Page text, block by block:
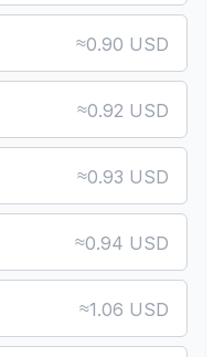
≈0.90 USD
≈0.92 USD
≈0.93 USD
≈0.94 USD
≈1.06 USD